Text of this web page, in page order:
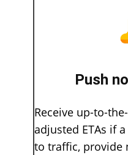
Push
Receive up-to-
adjusted ETAs if
to traffic, provide